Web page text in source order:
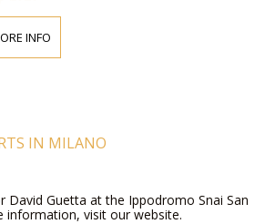
INFO
IN MILANO
David Guetta at the Ippodromo Snai San
information, visit our website.